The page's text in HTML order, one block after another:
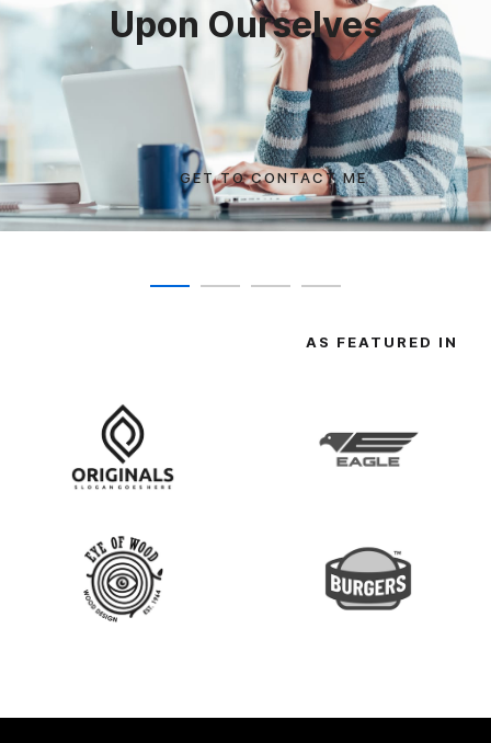
Upon Ourselves
GET TO CONTACT ME
AS FEATURED IN